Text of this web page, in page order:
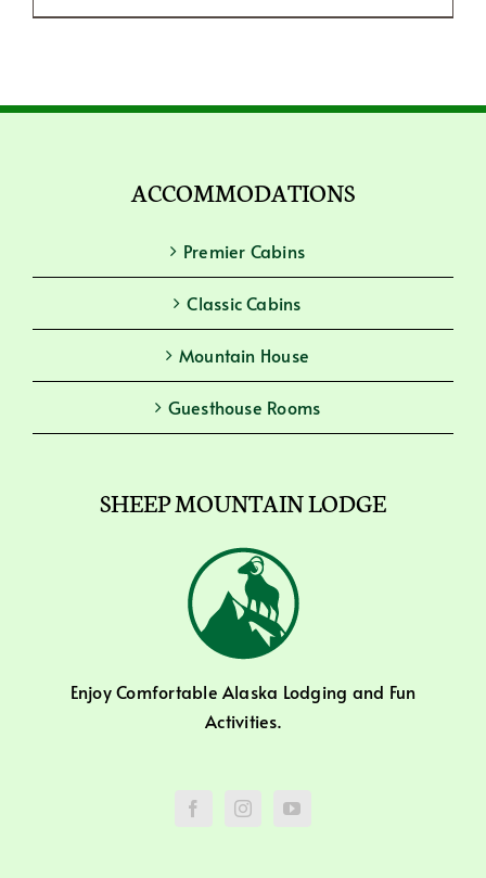
ACCOMMODATIONS
Premier Cabins
Classic Cabins
Mountain House
Guesthouse Rooms
SHEEP MOUNTAIN LODGE
Enjoy Comfortable Alaska Lodging and Fun
Activities.